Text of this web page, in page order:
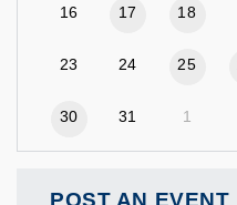
16 17 18
23 24 25
30 31 1
POST AN EVENT